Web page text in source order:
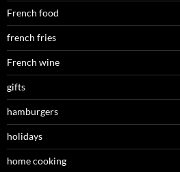
French food
french fries
French wine
gifts
hamburgers
holidays
home cooking